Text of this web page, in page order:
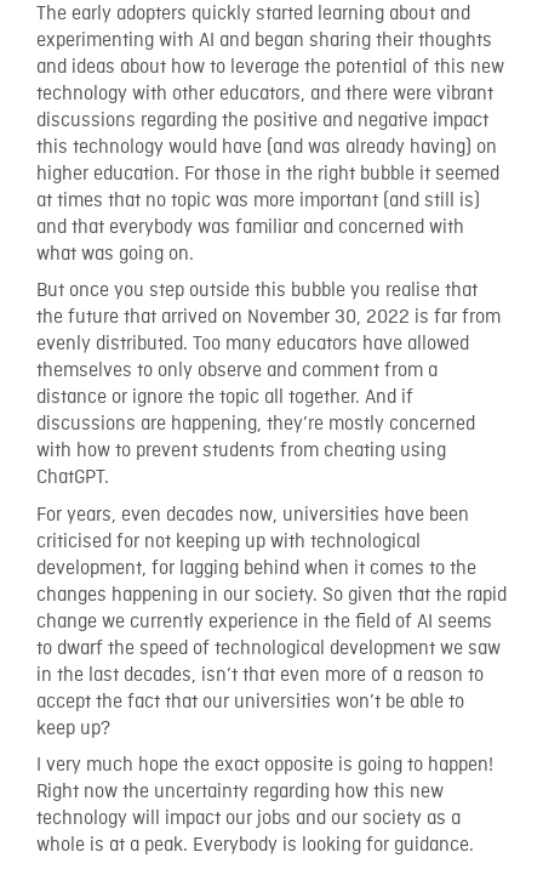
The early adopters quickly started learning about and
experimenting with AI and began sharing their thoughts
and ideas about how to leverage the potential of this new
technology with other educators, and there were vibrant
discussions regarding the positive and negative impact
this technology would have (and was already having) on
higher education. For those in the right bubble it seemed
at times that no topic was more important (and still is)
and that everybody was familiar and concerned with
what was going on.
But once you step outside this bubble you realise that
the future that arrived on November 30, 2022 is far from
evenly distributed. Too many educators have allowed
themselves to only observe and comment from a
distance or ignore the topic all together. And if
discussions are happening, they’re mostly concerned
with how to prevent students from cheating using
ChatGPT.
For years, even decades now, universities have been
criticised for not keeping up with technological
development, for lagging behind when it comes to the
changes happening in our society. So given that the rapid
change we currently experience in the field of AI seems
to dwarf the speed of technological development we saw
in the last decades, isn’t that even more of a reason to
accept the fact that our universities won’t be able to
keep up?
I very much hope the exact opposite is going to happen!
Right now the uncertainty regarding how this new
technology will impact our jobs and our society as a
whole is at a peak. Everybody is looking for guidance.